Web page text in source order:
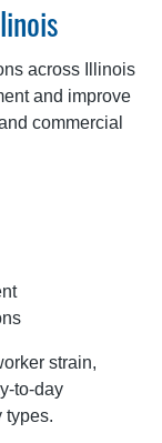
across Illinois
and improve
commercial
strain,
to-day
types.